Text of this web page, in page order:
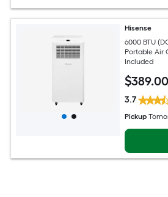
Hisense
6000 BTU
Portable Air
Included
$389.00
3.7
Pickup